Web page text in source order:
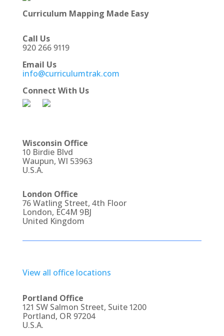
Curriculum Mapping Made Easy
Call Us
920 266 9119
Email Us
info@curriculumtrak.com
Connect With Us
Wisconsin Office
10 Birdie Blvd
Waupun, WI 53963
U.S.A.
London Office
76 Watling Street, 4th Floor
London, EC4M 9BJ
United Kingdom
View all office locations
Portland Office
121 SW Salmon Street, Suite 1200
Portland, OR 97204
U.S.A.